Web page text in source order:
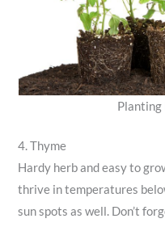
Planting
4. Thyme
Hardy herb and easy to
thrive in temperatures
sun spots as well. Don’t